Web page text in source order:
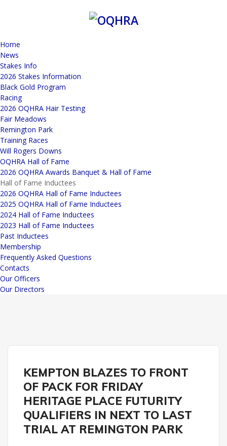
Home
News
Stakes Info
2026 Stakes Information
Black Gold Program
Racing
2026 OQHRA Hair Testing
Fair Meadows
Remington Park
Training Races
Will Rogers Downs
OQHRA Hall of Fame
2026 OQHRA Awards Banquet & Hall of Fame
Hall of Fame Inductees
2026 OQHRA Hall of Fame Inductees
2025 OQHRA Hall of Fame Inductees
2024 Hall of Fame Inductees
2023 Hall of Fame Inductees
Past Inductees
Membership
Frequently Asked Questions
Contacts
Our Officers
Our Directors
HERITAGE PLACE FUTURITY REMINGTON PARK
KEMPTON BLAZES TO FRONT
OF PACK FOR FRIDAY
HERITAGE PLACE FUTURITY
QUALIFIERS IN NEXT TO LAST
TRIAL AT REMINGTON PARK